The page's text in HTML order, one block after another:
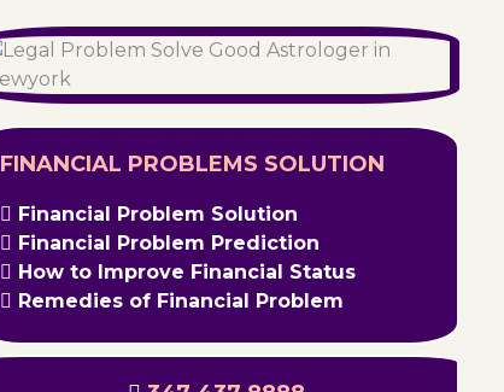
FINANCIAL PROBLEMS SOLUTION
Financial Problem Solution
Financial Problem Prediction
How to Improve Financial Status
Remedies of Financial Problem